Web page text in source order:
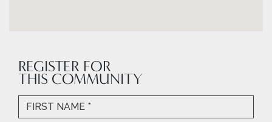
REGISTER FOR
THIS COMMUNITY